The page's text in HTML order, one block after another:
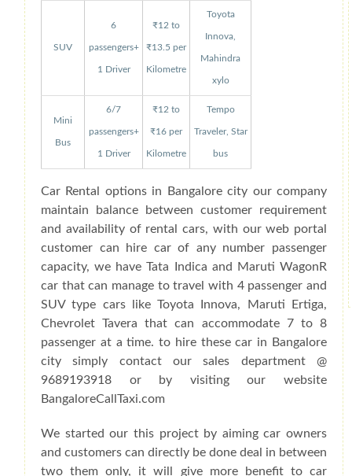
SUV
6
passengers+
1 Driver
₹12 to
₹13.5 per
Kilometre
Toyota
Innova,
Mahindra
xylo
Mini
Bus
6/7
passengers+
1 Driver
₹12 to
₹16 per
Kilometre
Tempo
Traveler, Star
bus
Car Rental options in Bangalore city our company
maintain balance between customer requirement
and availability of rental cars, with our web portal
customer can hire car of any number passenger
capacity, we have Tata Indica and Maruti WagonR
car that can manage to travel with 4 passenger and
SUV type cars like Toyota Innova, Maruti Ertiga,
Chevrolet Tavera that can accommodate 7 to 8
passenger at a time. to hire these car in Bangalore
city simply contact our sales department @
9689193918 or by visiting our website
BangaloreCallTaxi.com
We started our this project by aiming car owners
and customers can directly be done deal in between
two them only, it will give more benefit to car